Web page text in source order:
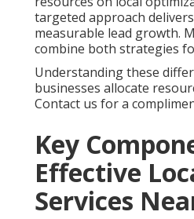
targeted approach
measurable lead growth.
combine both strategies
Understanding these
businesses allocate
Contact us for a
Key
Effective
Services